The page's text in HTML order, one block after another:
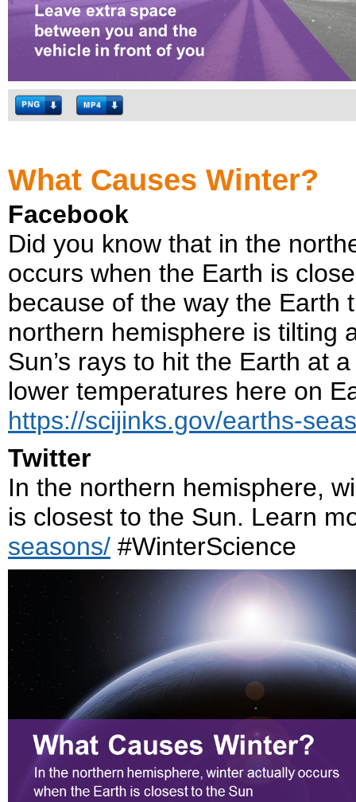
What Causes Winter?
Facebook
Did you know that in the
occurs when the Earth is
because of the way the Earth
northern hemisphere is tilting
Sun’s rays to hit the Earth at
lower temperatures here on
https://scijinks.gov/earths-
Twitter
In the northern hemisphere,
is closest to the Sun. Learn
seasons/ #WinterScience